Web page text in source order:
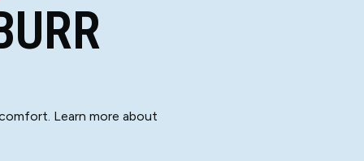
Learn more about